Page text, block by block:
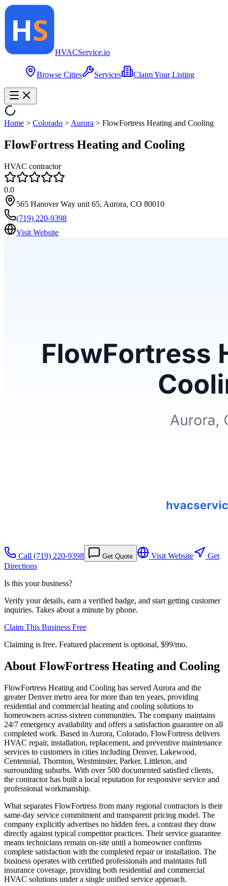
HVACService.io
Browse Cities Services Claim Your Listing
Home > Colorado > Aurora > FlowFortress Heating and Cooling
FlowFortress Heating and Cooling
HVAC contractor
0.0
565 Hanover Way unit 65, Aurora, CO 80010
(719) 220-9398
Visit Website
Call (719) 220-9398 Get Quote Visit Website
Get
Directions
Is this your business?
Verify your details, earn a verified badge, and start getting customer
inquiries. Takes about a minute by phone.
Claim This Business Free
Claiming is free. Featured placement is optional, $99/mo.
About FlowFortress Heating and Cooling
FlowFortress Heating and Cooling has served Aurora and the
greater Denver metro area for more than ten years, providing
residential and commercial heating and cooling solutions to
homeowners across sixteen communities. The company maintains
24/7 emergency availability and offers a satisfaction guarantee on all
completed work. Based in Aurora, Colorado, FlowFortress delivers
HVAC repair, installation, replacement, and preventive maintenance
services to customers in cities including Denver, Lakewood,
Centennial, Thornton, Westminster, Parker, Littleton, and
surrounding suburbs. With over 500 documented satisfied clients,
the contractor has built a local reputation for responsive service and
professional workmanship.
What separates FlowFortress from many regional contractors is their
same-day service commitment and transparent pricing model. The
company explicitly advertises no hidden fees, a contrast they draw
directly against typical competitor practices. Their service guarantee
means technicians remain on-site until a homeowner confirms
complete satisfaction with the completed repair or installation. The
business operates with certified professionals and maintains full
insurance coverage, providing both residential and commercial
HVAC solutions under a single unified service approach.